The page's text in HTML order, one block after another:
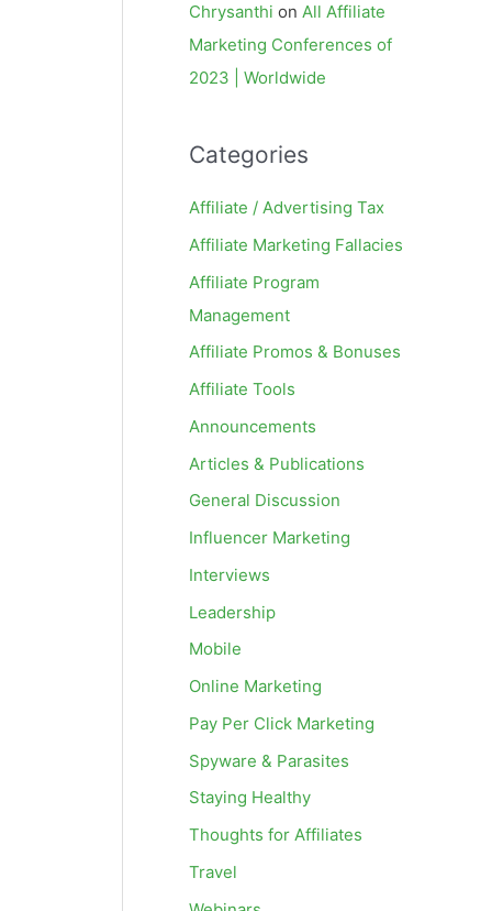
Chrysanthi on All Affiliate
Marketing Conferences of
2023 | Worldwide
Categories
Affiliate / Advertising Tax
Affiliate Marketing Fallacies
Affiliate Program
Management
Affiliate Promos & Bonuses
Affiliate Tools
Announcements
Articles & Publications
General Discussion
Influencer Marketing
Interviews
Leadership
Mobile
Online Marketing
Pay Per Click Marketing
Spyware & Parasites
Staying Healthy
Thoughts for Affiliates
Travel